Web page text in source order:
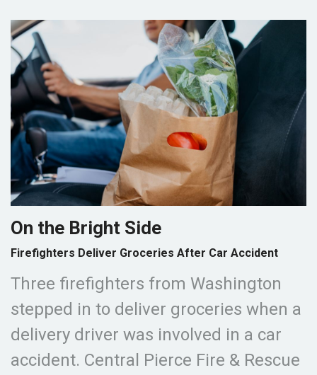
On the Bright Side
Firefighters Deliver Groceries After Car Accident
Three firefighters from Washington
stepped in to deliver groceries when a
delivery driver was involved in a car
accident. Central Pierce Fire & Rescue